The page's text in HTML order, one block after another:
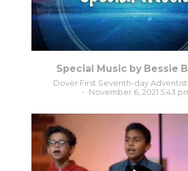
Special Music by Bessie
Dover First Seventh-day
November 6, 2021 5:43
0